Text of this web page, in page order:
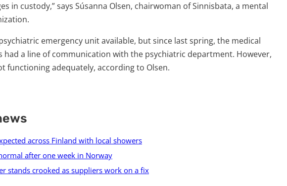
in custody,” says Súsanna Olsen, chairwoman of Sinnisbata, a mental
emergency unit available, but since last spring, the medical
had a line of communication with the psychiatric department. However,
functioning adequately, according to Olsen.
across Finland with local showers
after one week in Norway
stands crooked as suppliers work on a fix